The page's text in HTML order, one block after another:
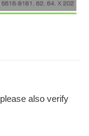
also verify